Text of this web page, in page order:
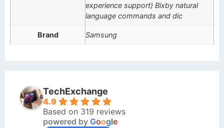
experience support) Bixby natural
language commands and dic
Brand Samsung
TechExchange
4.9
Based on 319 reviews
powered by Google